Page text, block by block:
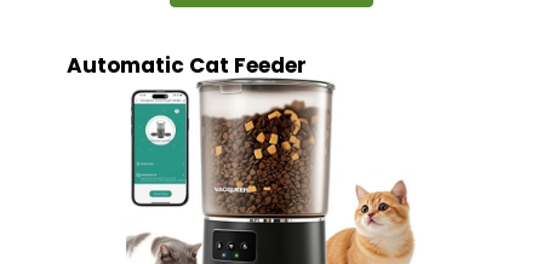
Automatic Cat Feeder